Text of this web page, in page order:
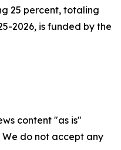
25 percent, totaling
2026, is funded by the
content "as is"
do not accept any